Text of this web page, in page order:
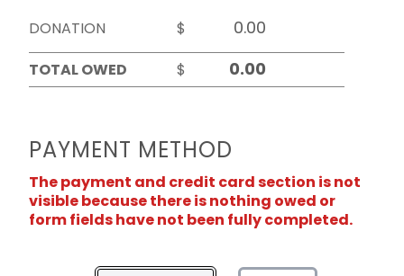
DONATION
$
TOTAL OWED
$
PAYMENT METHOD
The payment and credit card section is not
visible because there is nothing owed or
form fields have not been fully completed.